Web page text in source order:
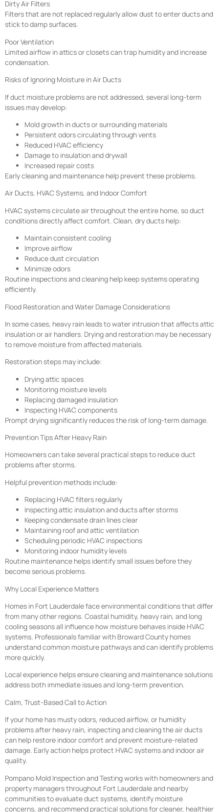
Dirty Air Filters
Filters that are not replaced regularly allow dust to enter ducts and
stick to damp surfaces.
Poor Ventilation
Limited airflow in attics or closets can trap humidity and increase
condensation.
Risks of Ignoring Moisture in Air Ducts
If duct moisture problems are not addressed, several long-term
issues may develop:
Mold growth in ducts or surrounding materials
Persistent odors circulating through vents
Reduced HVAC efficiency
Damage to insulation and drywall
Increased repair costs
Early cleaning and maintenance help prevent these problems.
Air Ducts, HVAC Systems, and Indoor Comfort
HVAC systems circulate air throughout the entire home, so duct
conditions directly affect comfort. Clean, dry ducts help:
Maintain consistent cooling
Improve airflow
Reduce dust circulation
Minimize odors
Routine inspections and cleaning help keep systems operating
efficiently.
Flood Restoration and Water Damage Considerations
In some cases, heavy rain leads to water intrusion that affects attic
insulation or air handlers. Drying and restoration may be necessary
to remove moisture from affected materials.
Restoration steps may include:
Drying attic spaces
Monitoring moisture levels
Replacing damaged insulation
Inspecting HVAC components
Prompt drying significantly reduces the risk of long-term damage.
Prevention Tips After Heavy Rain
Homeowners can take several practical steps to reduce duct
problems after storms.
Helpful prevention methods include:
Replacing HVAC filters regularly
Inspecting attic insulation and ducts after storms
Keeping condensate drain lines clear
Maintaining roof and attic ventilation
Scheduling periodic HVAC inspections
Monitoring indoor humidity levels
Routine maintenance helps identify small issues before they
become serious problems.
Why Local Experience Matters
Homes in Fort Lauderdale face environmental conditions that differ
from many other regions. Coastal humidity, heavy rain, and long
cooling seasons all influence how moisture behaves inside HVAC
systems. Professionals familiar with Broward County homes
understand common moisture pathways and can identify problems
more quickly.
Local experience helps ensure cleaning and maintenance solutions
address both immediate issues and long-term prevention.
Calm, Trust-Based Call to Action
If your home has musty odors, reduced airflow, or humidity
problems after heavy rain, inspecting and cleaning the air ducts
can help restore indoor comfort and prevent moisture-related
damage. Early action helps protect HVAC systems and indoor air
quality.
Pompano Mold Inspection and Testing works with homeowners and
property managers throughout Fort Lauderdale and nearby
communities to evaluate duct systems, identify moisture
concerns, and recommend practical solutions for cleaner, healthier